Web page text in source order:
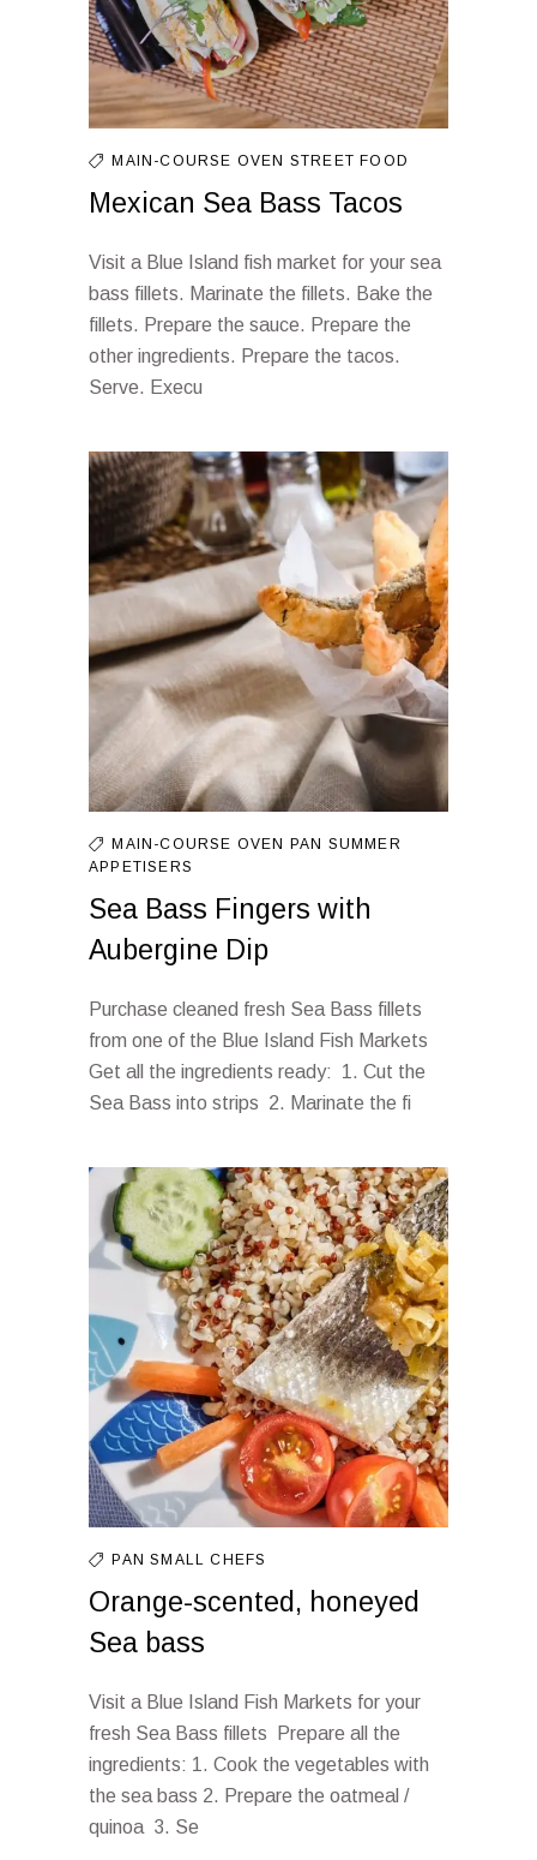
MAIN-COURSE OVEN STREET FOOD
Mexican Sea Bass Tacos
Visit a Blue Island fish market for your sea
bass fillets. Marinate the fillets. Bake the
fillets. Prepare the sauce. Prepare the
other ingredients. Prepare the tacos.
Serve. Execu
MAIN-COURSE OVEN PAN SUMMER
APPETISERS
Sea Bass Fingers with
Aubergine Dip
Purchase cleaned fresh Sea Bass fillets
from one of the Blue Island Fish Markets
Get all the ingredients ready: 1. Cut the
Sea Bass into strips 2. Marinate the fi
PANSMALL CHEFS
Orange-scented, honeyed
Sea bass
Visit a Blue Island Fish Markets for your
fresh Sea Bass fillets Prepare all the
ingredients: 1. Cook the vegetables with
the sea bass 2. Prepare the oatmeal /
quinoa 3. Se